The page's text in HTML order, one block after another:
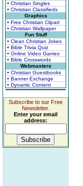
• Christian Singles
• Christian Classifieds
Graphics
• Free Christian Clipart
• Christian Wallpaper
Fun Stuff
• Clean Christian Jokes
• Bible Trivia Quiz
• Online Video Games
• Bible Crosswords
Webmasters
• Christian Guestbooks
• Banner Exchange
• Dynamic Content
Subscribe to our Free
Newsletter.
Enter your email
address: